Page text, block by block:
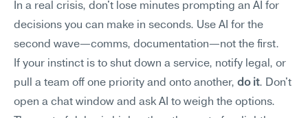
In a real crisis, don't lose minutes prompting an AI for
decisions you can make in seconds. Use AI for the
second wave—comms, documentation—not the first.
If your instinct is to shut down a service, notify legal, or
pull a team off one priority and onto another, do it. Don't
open a chat window and ask AI to weigh the options.